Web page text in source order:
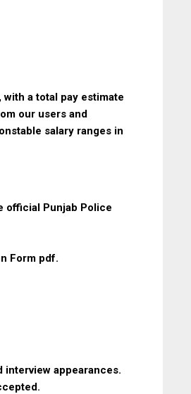
a total pay estimate
our users and
salary ranges in
official Punjab Police
Form pdf.
interview appearances.